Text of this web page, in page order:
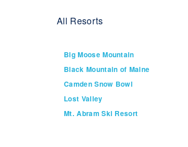
All Resorts
Big Moose Mountain
Black Mountain of Maine
Camden Snow Bowl
Lost Valley
Mt. Abram Ski Resort